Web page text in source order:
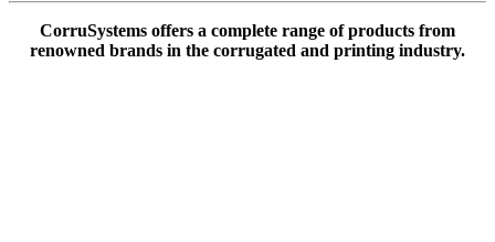
CorruSystems offers a complete range of products from
renowned brands in the corrugated and printing industry.